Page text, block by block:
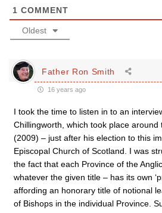
1 COMMENT
Oldest
Father Ron Smith
16 years ago
I took the time to listen in to an
Chillingworth, which took place around
(2009) – just after his election to this
Episcopal Church of Scotland. I was
the fact that each Province of the
whatever the given title – has its own
affording an honorary title of notional
of Bishops in the individual Province.